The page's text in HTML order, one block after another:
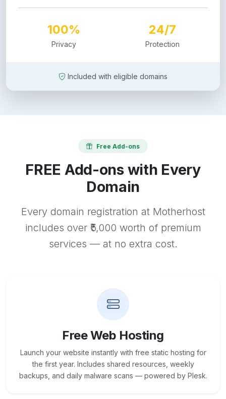
100%
Privacy
24/7
Protection
Included with eligible domains
Free Add-ons
FREE Add-ons with Every
Domain
Every domain registration at Motherhost
includes over ₹5,000 worth of premium
services — at no extra cost.
Free Web Hosting
Launch your website instantly with free static hosting for
the first year. Includes shared resources, weekly
backups, and daily malware scans — powered by Plesk.